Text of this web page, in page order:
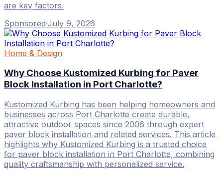
are key factors.
Sponsored·July 9, 2026
Home & Design
Why Choose Kustomized Kurbing for Paver
Block Installation in Port Charlotte?
Kustomized Kurbing has been helping homeowners and
businesses across Port Charlotte create durable,
attractive outdoor spaces since 2006 through expert
paver block installation and related services. This article
highlights why Kustomized Kurbing is a trusted choice
for paver block installation in Port Charlotte, combining
quality craftsmanship with personalized service.